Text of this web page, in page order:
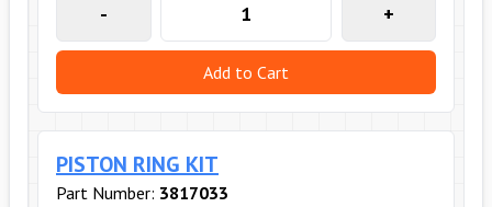
- +
Add to Cart
PISTON RING KIT
Part Number: 3817033